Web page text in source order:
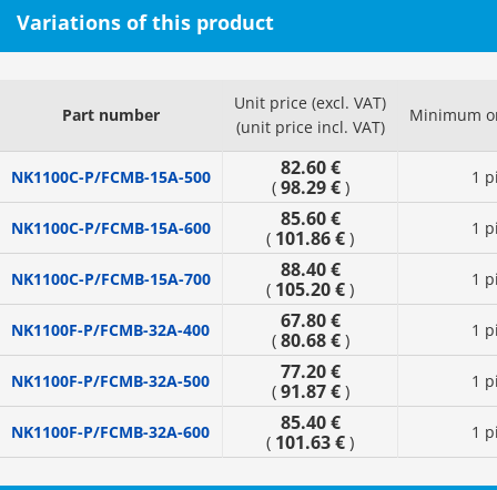
Variations of this product
Part number
Unit price (excl. VAT)
(unit price incl. VAT)
Minimum
NK1100C-P/FCMB-15A-500 82.60 €
( 98.29 €) 1
NK1100C-P/FCMB-15A-600 85.60 €
( 101.86 € ) 1
NK1100C-P/FCMB-15A-700 88.40 €
( 105.20 € ) 1
NK1100F-P/FCMB-32A-400 67.80 €
( 80.68 €) 1
NK1100F-P/FCMB-32A-500 77.20 €
( 91.87 €) 1
NK1100F-P/FCMB-32A-600 85.40 €
( 101.63 € ) 1